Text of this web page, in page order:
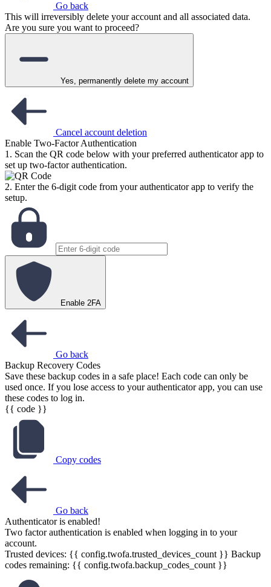
Go back
This will irreversibly delete your account and all associated data.
Are you sure you want to proceed?
Yes, permanently delete my account
Cancel account deletion
Enable Two-Factor Authentication
1. Scan the QR code below with your preferred authenticator app to
set up two-factor authentication.
2. Enter the 6-digit code from your authenticator app to verify the
setup.
Enable 2FA
Go back
Backup Recovery Codes
Save these backup codes in a safe place! Each code can only be
used once. If you lose access to your authenticator app, you can use
these codes to log in.
{{ code }}
Copy codes
Go back
Authenticator is enabled!
Two factor authentication is enabled when logging in to your
account.
Trusted devices: {{ config.twofa.trusted_devices_count }} Backup
codes remaining: {{ config.twofa.backup_codes_count }}